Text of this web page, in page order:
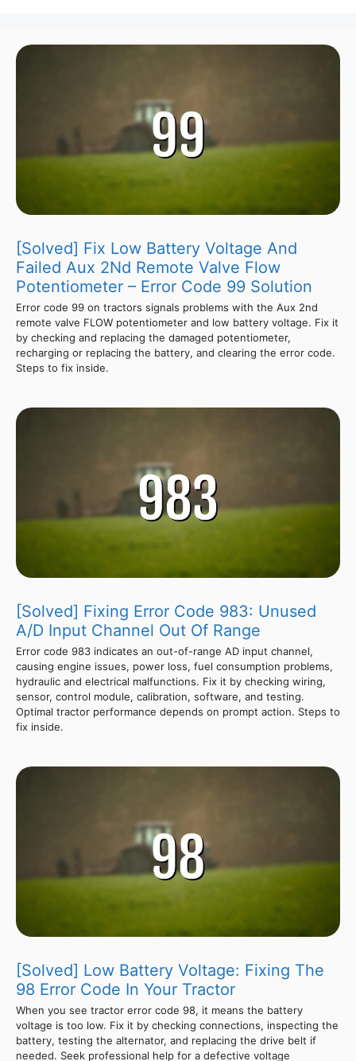
[Solved] Fix Low Battery Voltage And
Failed Aux 2Nd Remote Valve Flow
Potentiometer – Error Code 99 Solution
Error code 99 on tractors signals problems with the Aux 2nd
remote valve FLOW potentiometer and low battery voltage. Fix it
by checking and replacing the damaged potentiometer,
recharging or replacing the battery, and clearing the error code.
Steps to fix inside.
[Solved] Fixing Error Code 983: Unused
A/D Input Channel Out Of Range
Error code 983 indicates an out-of-range AD input channel,
causing engine issues, power loss, fuel consumption problems,
hydraulic and electrical malfunctions. Fix it by checking wiring,
sensor, control module, calibration, software, and testing.
Optimal tractor performance depends on prompt action. Steps to
fix inside.
[Solved] Low Battery Voltage: Fixing The
98 Error Code In Your Tractor
When you see tractor error code 98, it means the battery
voltage is too low. Fix it by checking connections, inspecting the
battery, testing the alternator, and replacing the drive belt if
needed. Seek professional help for a defective voltage